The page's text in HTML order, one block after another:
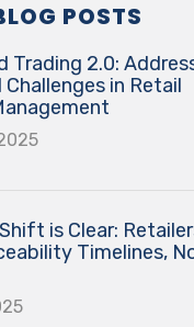
POSTS
Trading 2.0:
in Retail
is Clear:
Timelines,